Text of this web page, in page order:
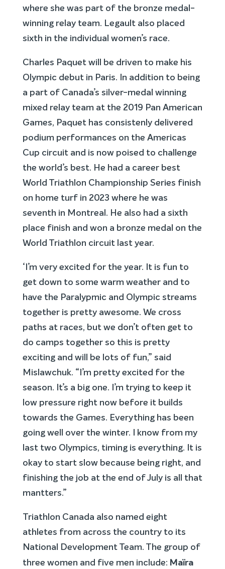
where she was part of the bronze medal-
winning relay team. Legault also placed
sixth in the individual women’s race.
Charles Paquet will be driven to make his
Olympic debut in Paris. In addition to being
a part of Canada’s silver-medal winning
mixed relay team at the 2019 Pan American
Games, Paquet has consistenly delivered
podium performances on the Americas
Cup circuit and is now poised to challenge
the world’s best. He had a career best
World Triathlon Championship Series finish
on home turf in 2023 where he was
seventh in Montreal. He also had a sixth
place finish and won a bronze medal on the
World Triathlon circuit last year.
‘I’m very excited for the year. It is fun to
get down to some warm weather and to
have the Paralypmic and Olympic streams
together is pretty awesome. We cross
paths at races, but we don’t often get to
do camps together so this is pretty
exciting and will be lots of fun,” said
Mislawchuk. “I’m pretty excited for the
season. It’s a big one. I’m trying to keep it
low pressure right now before it builds
towards the Games. Everything has been
going well over the winter. I know from my
last two Olympics, timing is everything. It is
okay to start slow because being right, and
finishing the job at the end of July is all that
mantters.”
Triathlon Canada also named eight
athletes from across the country to its
National Development Team. The group of
three women and five men include: Maïra